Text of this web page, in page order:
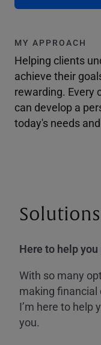
MY APPROACH
Helping clients
achieve their
rewarding. Every
can develop a
today's needs
Here to help
With so many
making financial
I’m here to help
you.